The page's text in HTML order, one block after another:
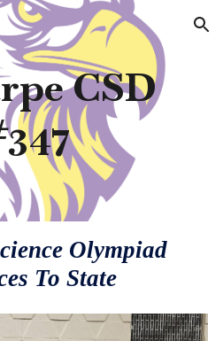
Skip to navigation
CSD
Olympiad
To State